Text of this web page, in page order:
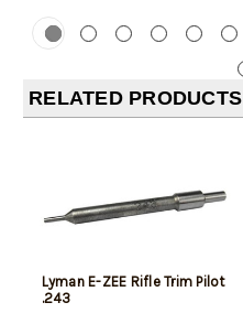
RELATED PRODUCTS
Lyman E-ZEE Rifle Trim Pilot
.243